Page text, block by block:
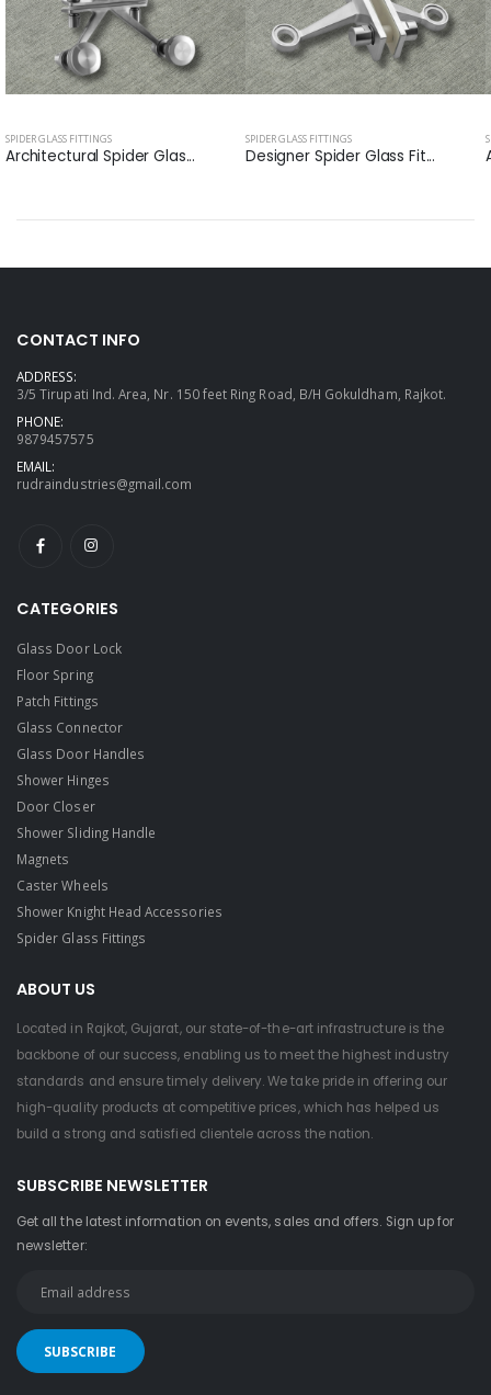
SPIDER GLASS FITTINGS
Architectural Spider Glas...
SPIDER GLASS FITTINGS
Designer Spider Glass Fit...
CONTACT INFO
ADDRESS:
3/5 Tirupati Ind. Area, Nr. 150 feet Ring Road, B/H Gokuldham, Rajkot.
PHONE:
9879457575
EMAIL:
rudraindustries@gmail.com
CATEGORIES
Glass Door Lock
Floor Spring
Patch Fittings
Glass Connector
Glass Door Handles
Shower Hinges
Door Closer
Shower Sliding Handle
Magnets
Caster Wheels
Shower Knight Head Accessories
Spider Glass Fittings
ABOUT US
Located in Rajkot, Gujarat, our state-of-the-art infrastructure is the
backbone of our success, enabling us to meet the highest industry
standards and ensure timely delivery. We take pride in offering our
high-quality products at competitive prices, which has helped us
build a strong and satisfied clientele across the nation.
SUBSCRIBE NEWSLETTER
Get all the latest information on events, sales and offers. Sign up for
newsletter: